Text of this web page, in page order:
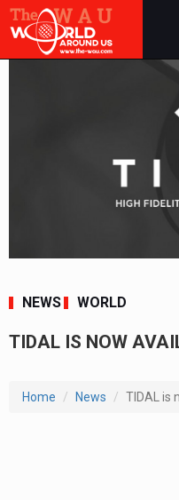
NEWS WORLD
TIDAL IS NOW
Home News TIDAL is